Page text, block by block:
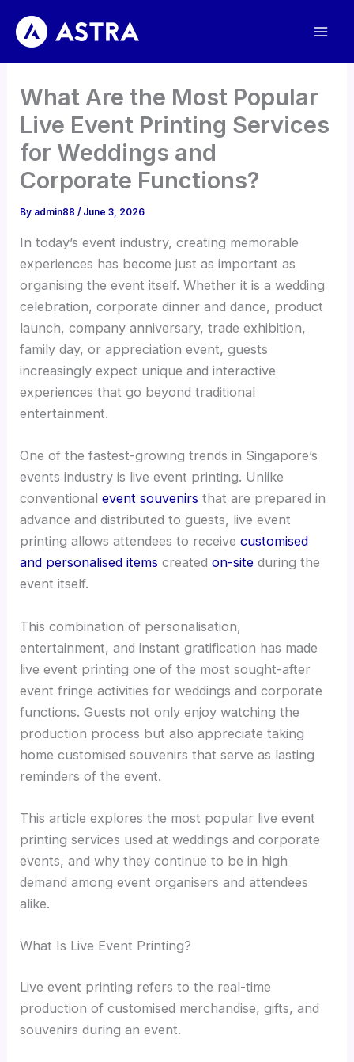
content
What Are the Most Popular
Live Event Printing Services
for Weddings and
Corporate Functions?
By admin88/ June 3, 2026
In today’s event industry, creating memorable
experiences has become just as important as
organising the event itself. Whether it is a wedding
celebration, corporate dinner and dance, product
launch, company anniversary, trade exhibition,
family day, or appreciation event, guests
increasingly expect unique and interactive
experiences that go beyond traditional
entertainment.
One of the fastest-growing trends in Singapore’s
events industry is live event printing. Unlike
conventionalevent souvenirsthat are prepared in
advance and distributed to guests, live event
printing allows attendees to receivecustomised
and personalised items createdon-site during the
event itself.
This combination of personalisation,
entertainment, and instant gratification has made
live event printing one of the most sought-after
event fringe activities for weddings and corporate
functions. Guests not only enjoy watching the
production process but also appreciate taking
home customised souvenirs that serve as lasting
reminders of the event.
This article explores the most popular live event
printing services used at weddings and corporate
events, and why they continue to be in high
demand among event organisers and attendees
alike.
What Is Live Event Printing?
Live event printing refers to the real-time
production of customised merchandise, gifts, and
souvenirs during an event.